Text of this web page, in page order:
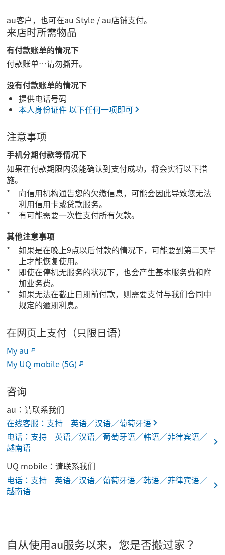
au客户，也可在au Style / au店铺支付。
来店时所需物品
有付款账单的情况下
付款账单…请勿撕开。
没有付款账单的情况下
提供电话号码
本人身份证件 以下任何一项即可
注意事项
手机分期付款等情况下
如果在付款期限内没能确认到支付成功，将会实行以下措
施。
向信用机构通告您的欠缴信息，可能会因此导致您无法
利用信用卡或贷款服务。
有可能需要一次性支付所有欠款。
其他注意事项
如果是在晚上9点以后付款的情况下，可能要到第二天早
上才能恢复使用。
即使在停机无服务的状况下，也会产生基本服务费和附
加业务费。
如果无法在截止日期前付款，则需要支付与我们合同中
规定的逾期利息。
在网页上支付（只限日语）
My au
My UQ mobile (5G)
咨询
au：请联系我们
在线客服：支持 英语／汉语／葡萄牙语
电话：支持 英语／汉语／葡萄牙语／韩语／菲律宾语／
越南语
UQ mobile：请联系我们
电话：支持 英语／汉语／葡萄牙语／韩语／菲律宾语／
越南语
自从使用au服务以来，您是否搬过家？